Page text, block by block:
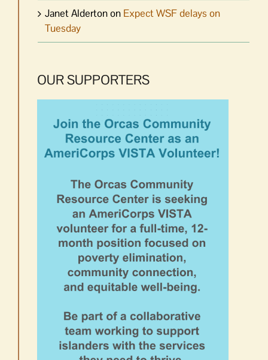
Janet Aldertonon Expect WSF delays on
Tuesday
OUR SUPPORTERS